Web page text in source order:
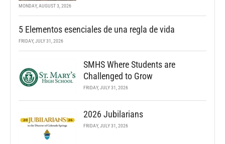
MONDAY, AUGUST 3, 2026
5 Elementos esenciales de una regla de vida
FRIDAY, JULY 31, 2026
SMHS Where Students are
Challenged to Grow
FRIDAY, JULY 31, 2026
2026 Jubilarians
FRIDAY, JULY 31, 2026